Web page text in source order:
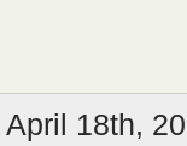
18th,